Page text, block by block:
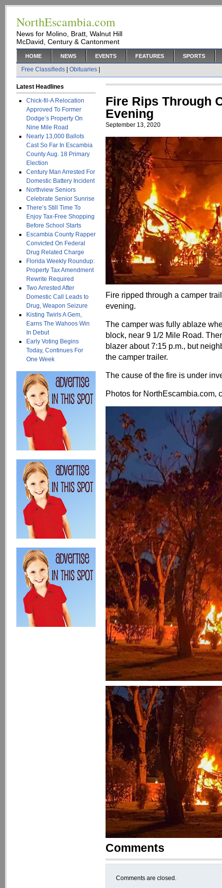
NorthEscambia.com
News for Molino, Bratt, Walnut Hill
McDavid, Century & Cantonment
HOME NEWS EVENTS FEATURES SPORTS
Free Classifieds Obituaries
Latest Headlines
Chick-fil-A Relocation
Approved To Former
Dodge’s Property On
Nine Mile Road
Nearly 13,000 Ballots
Cast So Far In Escambia
County Aug. 18 Primary
Election
Century Man Arrested For
Domestic Battery Incident
Northview Seniors
Celebrate Senior Sunrise
There’s Still Time To
Enjoy Tax-Free Shopping
Before School Starts
Escambia County Rapper
Convicted On Federal
Drug Related Charge
Florida Weekly Roundup:
Property Tax Amendment
Rewrite Required
Two Arrested After
Domestic Call Leads to
Drug, Weapon Seizure
Kisting Twirls A Gem,
Earns The Wahoos Win
In Debut
Early Voting Begins
Today, Continues For
One Week
Fire Rips Through
Evening
September 13, 2020
Fire ripped through a camper
evening.
The camper was fully ablaze
block, near 9 1/2 Mile Road.
blazer about 7:15 p.m., but
the camper trailer.
The cause of the fire is under
Photos for NorthEscambia.com,
Comments
Comments are closed.